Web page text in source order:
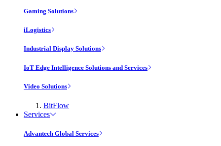
Gaming Solutions
iLogistics
Industrial Display Solutions
IoT Edge Intelligence Solutions and Services
Video Solutions
BitFlow
Services
Advantech Global Services